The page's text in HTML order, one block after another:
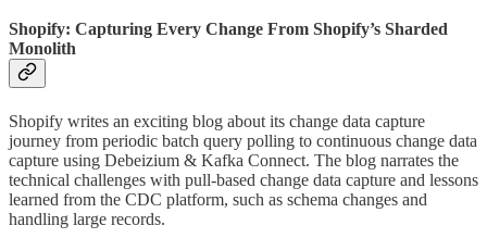
Shopify: Capturing Every Change From Shopify’s Sharded
Monolith
Shopify writes an exciting blog about its change data capture
journey from periodic batch query polling to continuous change data
capture using Debeizium & Kafka Connect. The blog narrates the
technical challenges with pull-based change data capture and lessons
learned from the CDC platform, such as schema changes and
handling large records.